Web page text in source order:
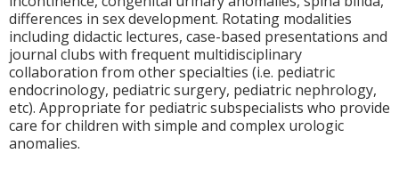
differences in sex development. Rotating modalities
including didactic lectures, case-based presentations and
journal clubs with frequent multidisciplinary
collaboration from other specialties (i.e. pediatric
endocrinology, pediatric surgery, pediatric nephrology,
etc). Appropriate for pediatric subspecialists who provide
care for children with simple and complex urologic
anomalies.